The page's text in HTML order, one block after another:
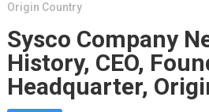
Origin Country
Sysco Company
History, CEO,
Headquarter,